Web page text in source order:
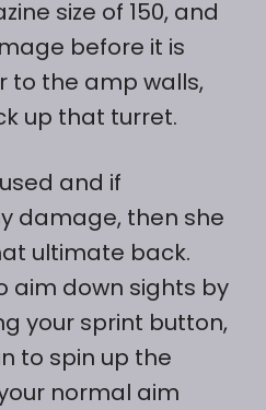
size of 150, and
before it is
to the amp walls,
up that turret.
and if
damage, then she
ultimate back.
aim down sights by
your sprint button,
to spin up the
normal aim